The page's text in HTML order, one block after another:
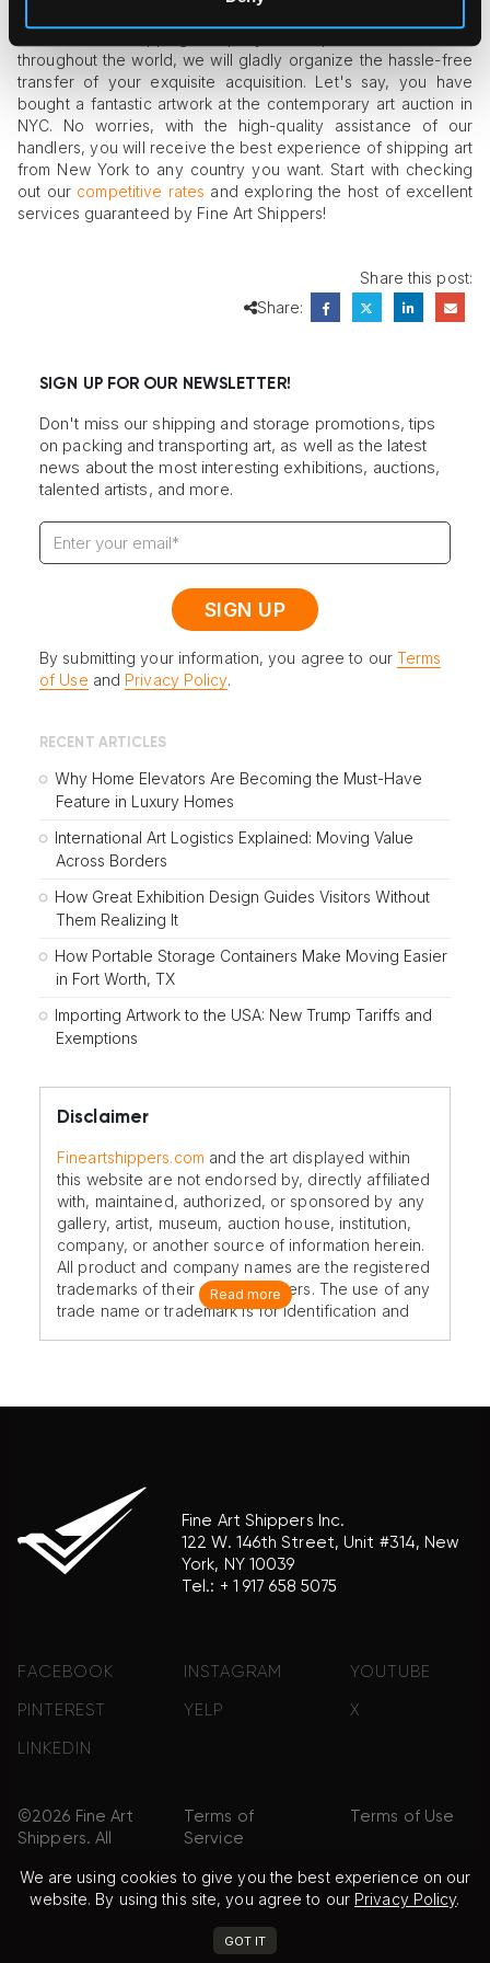
throughout the world, we will gladly organize the hassle-free
transfer of your exquisite acquisition. Let's say, you have
bought a fantastic artwork at the contemporary art auction in
NYC. No worries, with the high-quality assistance of our
handlers, you will receive the best experience of shipping art
from New York to any country you want. Start with checking
out our competitive rates and exploring the host of excellent
services guaranteed by Fine Art Shippers!
Share this post:
Share:
SIGN UP FOR OUR NEWSLETTER!
Don't miss our shipping and storage promotions, tips
on packing and transporting art, as well as the latest
news about the most interesting exhibitions, auctions,
talented artists, and more.
By submitting your information, you agree to our Terms
of Use and Privacy Policy.
RECENT ARTICLES
Why Home Elevators Are Becoming the Must-Have
Feature in Luxury Homes
International Art Logistics Explained: Moving Value
Across Borders
How Great Exhibition Design Guides Visitors Without
Them Realizing It
How Portable Storage Containers Make Moving Easier
in Fort Worth, TX
Importing Artwork to the USA: New Trump Tariffs and
Exemptions
Disclaimer
Fineartshippers.com and the art displayed within
this website are not endorsed by, directly affiliated
with, maintained, authorized, or sponsored by any
gallery, artist, museum, auction house, institution,
company, or another source of information herein.
All product and company names are the registered
trademarks of their original owners. The use of any
trade name or trademark is for identification and
Read more
Fine Art Shippers Inc.
122 W. 146th Street, Unit #314, New
York, NY 10039
Tel.: + 1 917 658 5075
FACEBOOK INSTAGRAM YOUTUBE
PINTEREST YELP X
LINKEDIN
©2026 Fine Art
Shippers. All
Reserved.
Terms of
Service
Terms of Use
FAQ
We are using cookies to give you the best experience on our
website. By using this site, you agree to our Privacy Policy.
GOT IT